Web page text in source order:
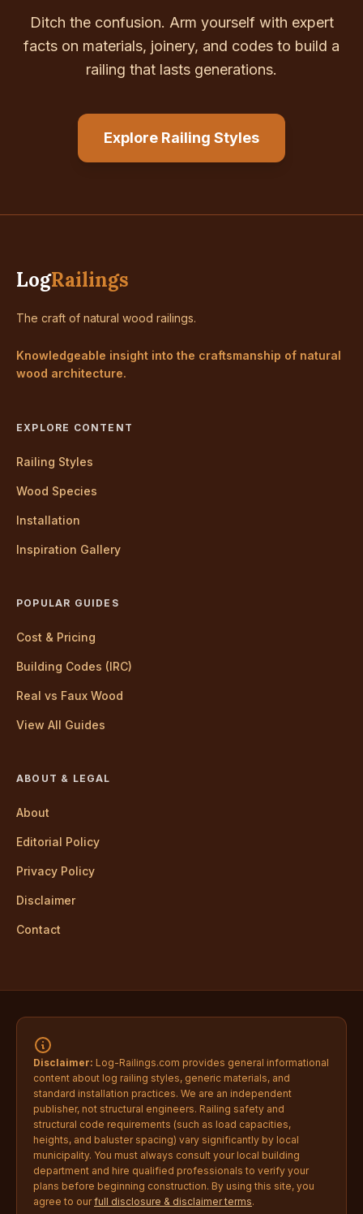
Ditch the confusion. Arm yourself with expert
facts on materials, joinery, and codes to build a
railing that lasts generations.
Explore Railing Styles
LogRailings
The craft of natural wood railings.
Knowledgeable insight into the craftsmanship of natural
wood architecture.
EXPLORE CONTENT
Railing Styles
Wood Species
Installation
Inspiration Gallery
POPULAR GUIDES
Cost & Pricing
Building Codes (IRC)
Real vs Faux Wood
View All Guides
ABOUT & LEGAL
About
Editorial Policy
Privacy Policy
Disclaimer
Contact
Disclaimer: Log-Railings.com provides general informational
content about log railing styles, generic materials, and
standard installation practices. We are an independent
publisher, not structural engineers. Railing safety and
structural code requirements (such as load capacities,
heights, and baluster spacing) vary significantly by local
municipality. You must always consult your local building
department and hire qualified professionals to verify your
plans before beginning construction. By using this site, you
agree to ourfull disclosure & disclaimer terms.